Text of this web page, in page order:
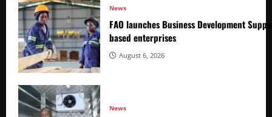
News
FAO launches Business Development
based enterprises
August 6, 2026
News